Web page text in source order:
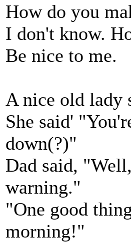
How do you
I don't know.
Be nice to me.
A nice old lady
She said'
down(?)"
Dad said,
warning."
"One good
morning!"